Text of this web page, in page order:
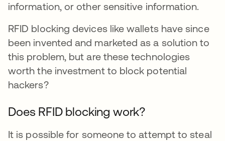
information, or other sensitive information.
RFID blocking devices like wallets have since
been invented and marketed as a solution to
this problem, but are these technologies
worth the investment to block potential
hackers?
Does RFID blocking work?
It is possible for someone to attempt to steal